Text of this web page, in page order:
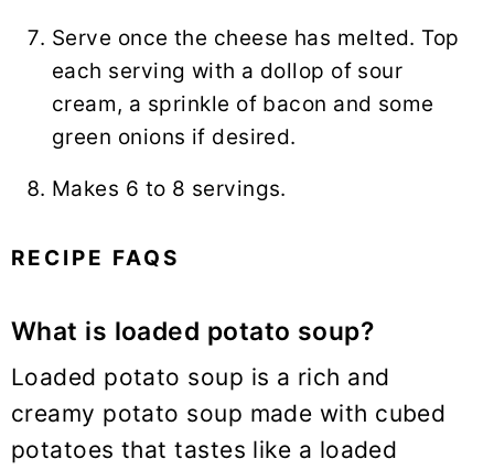
Serve once the cheese has melted. Top
each serving with a dollop of sour
cream, a sprinkle of bacon and some
green onions if desired.
Makes 6 to 8 servings.
RECIPE FAQS
What is loaded potato soup?
Loaded potato soup is a rich and
creamy potato soup made with cubed
potatoes that tastes like a loaded